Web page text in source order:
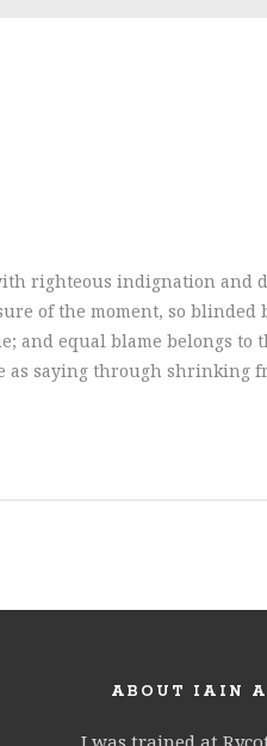
righteous indignation and
of the moment, so
and equal blame belongs
as saying through shrinking
ABOUT IAIN